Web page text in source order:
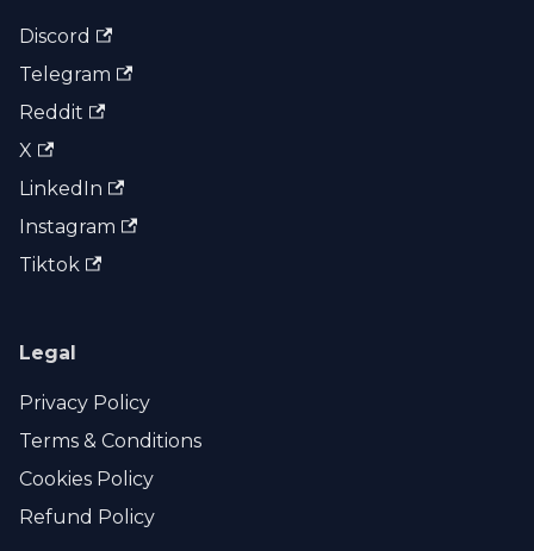
Discord
Telegram
Reddit
X
LinkedIn
Instagram
Tiktok
Legal
Privacy Policy
Terms & Conditions
Cookies Policy
Refund Policy